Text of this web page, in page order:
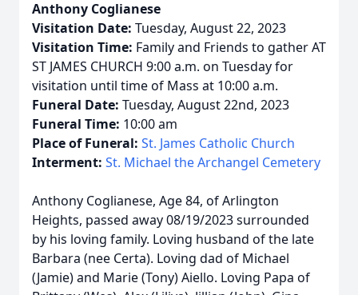
Anthony Coglianese
Visitation Date: Tuesday, August 22, 2023
Visitation Time: Family and Friends to gather AT
ST JAMES CHURCH 9:00 a.m. on Tuesday for
visitation until time of Mass at 10:00 a.m.
Funeral Date: Tuesday, August 22nd, 2023
Funeral Time: 10:00 am
Place of Funeral: St. James Catholic Church
Interment: St. Michael the Archangel Cemetery
Anthony Coglianese, Age 84, of Arlington
Heights, passed away 08/19/2023 surrounded
by his loving family. Loving husband of the late
Barbara (nee Certa). Loving dad of Michael
(Jamie) and Marie (Tony) Aiello. Loving Papa of